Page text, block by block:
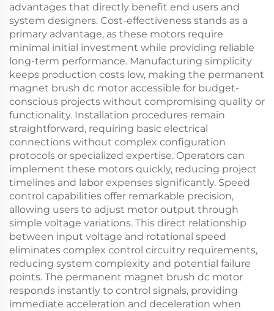
advantages that directly benefit end users and
system designers. Cost-effectiveness stands as a
primary advantage, as these motors require
minimal initial investment while providing reliable
long-term performance. Manufacturing simplicity
keeps production costs low, making the permanent
magnet brush dc motor accessible for budget-
conscious projects without compromising quality or
functionality. Installation procedures remain
straightforward, requiring basic electrical
connections without complex configuration
protocols or specialized expertise. Operators can
implement these motors quickly, reducing project
timelines and labor expenses significantly. Speed
control capabilities offer remarkable precision,
allowing users to adjust motor output through
simple voltage variations. This direct relationship
between input voltage and rotational speed
eliminates complex control circuitry requirements,
reducing system complexity and potential failure
points. The permanent magnet brush dc motor
responds instantly to control signals, providing
immediate acceleration and deceleration when